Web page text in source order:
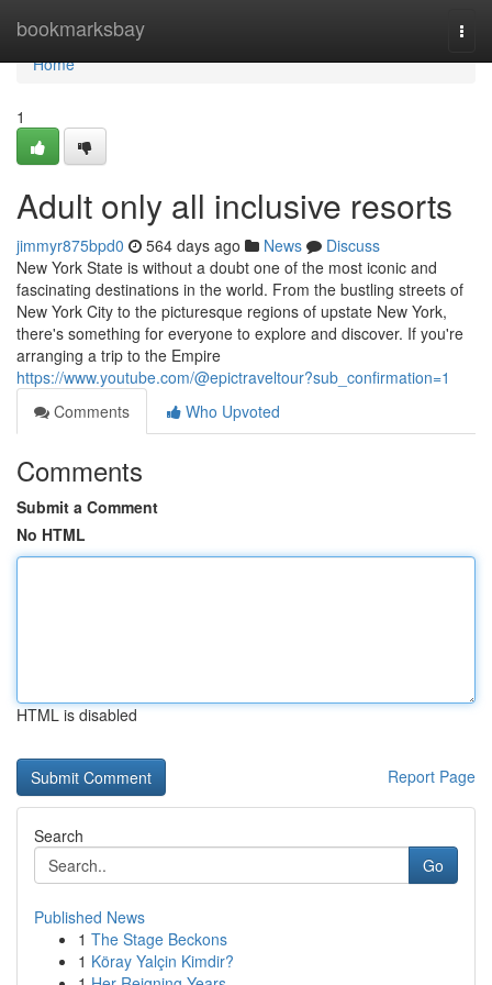
bookmarksbay
Home
Home
1
Adult only all inclusive resorts
jimmyr875bpd0 564 days ago News
Discuss
New York State is without a doubt one of the most iconic and
fascinating destinations in the world. From the bustling streets of
New York City to the picturesque regions of upstate New York,
there's something for everyone to explore and discover. If you're
arranging a trip to the Empire
https://www.youtube.com/@epictraveltour?sub_confirmation=1
Comments
Who Upvoted
Comments
Submit a Comment
No HTML
HTML is disabled
Report Page
Search
Go
Published News
1 The Stage Beckons
1 Köray Yalçin Kimdir?